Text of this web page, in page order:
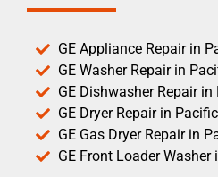
GE Appliance Repair in
GE Washer Repair in
GE Dishwasher Repair
GE Dryer Repair in
GE Gas Dryer Repair in
GE Front Loader